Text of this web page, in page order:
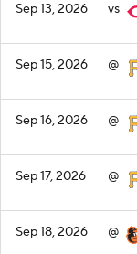
Sep 13, 2026 vs
Sep 15, 2026 @
Sep 16, 2026 @
Sep 17, 2026 @
Sep 18, 2026 @